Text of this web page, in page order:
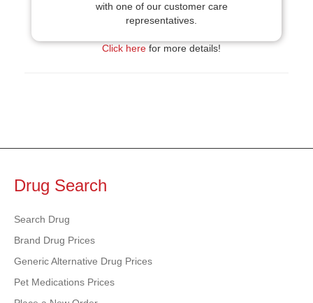
with one of our customer care
representatives.
Click here for more details!
Drug Search
Search Drug
Brand Drug Prices
Generic Alternative Drug Prices
Pet Medications Prices